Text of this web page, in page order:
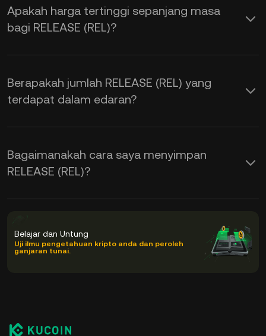
Apakah harga tertinggi sepanjang masa
bagi RELEASE (REL)?
Berapakah jumlah RELEASE (REL) yang
terdapat dalam edaran?
Bagaimanakah cara saya menyimpan
RELEASE (REL)?
Belajar dan Untung
Uji ilmu pengetahuan kripto anda dan peroleh
ganjaran tunai.